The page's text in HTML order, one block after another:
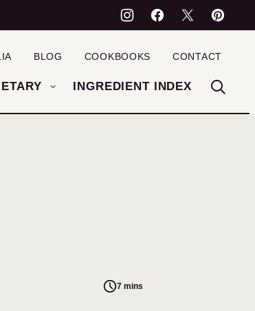
INGREDIENT INDEX
BLOG COOKBOOKS CONTACT
7 mins